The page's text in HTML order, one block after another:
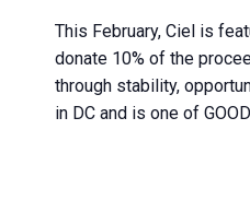
This February, Ciel is
donate 10% of the
through stability,
in DC and is one of